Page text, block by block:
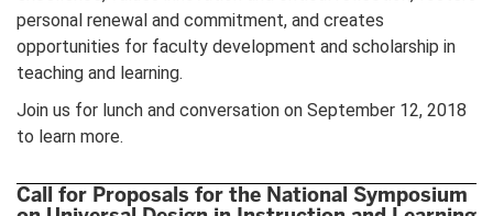
personal renewal and commitment, and creates
opportunities for faculty development and scholarship in
teaching and learning.
Join us for lunch and conversation on September 12, 2018
to learn more.
Call for Proposals for the National Symposium